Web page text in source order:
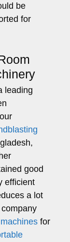
be
for
leading
good
efficient
a lot
for